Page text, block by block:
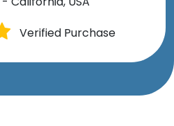
Verified Purchase